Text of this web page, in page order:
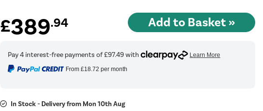
£389.94
From £18.72 per month
In Stock - Delivery from Mon 10th Aug